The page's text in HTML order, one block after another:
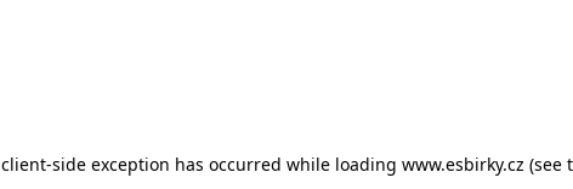
client-side exception has occurred while loading www.esbirky.cz (see